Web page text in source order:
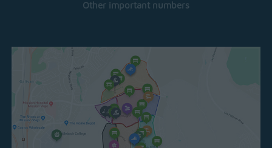
Other important numbers